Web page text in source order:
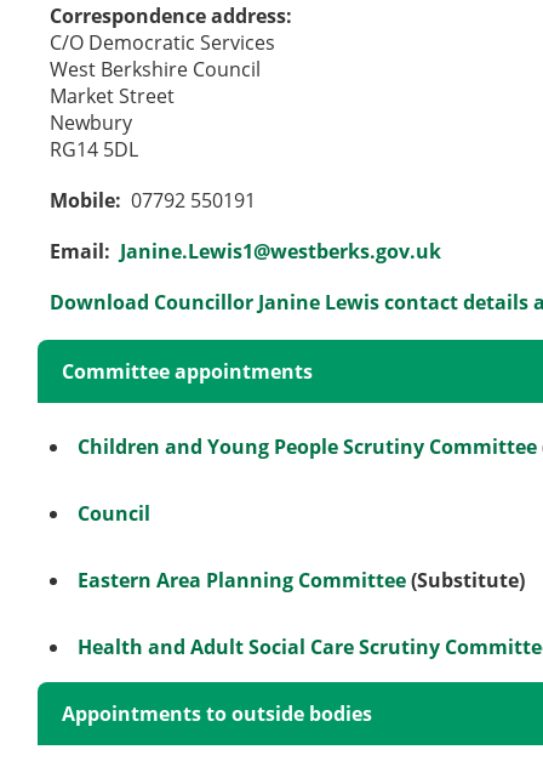
Correspondence address:
C/O Democratic Services
West Berkshire Council
Market Street
Newbury
RG14 5DL
Mobile: 07792 550191
Email: Janine.Lewis1@westberks.gov.uk
Download Councillor Janine Lewis contact details
Committee appointments
Children and Young People Scrutiny Committee
Council
Eastern Area Planning Committee(Substitute)
Health and Adult Social Care Scrutiny
Appointments to outside bodies